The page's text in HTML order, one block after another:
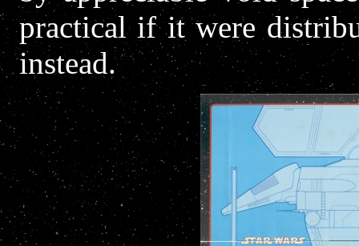
practical if it were
instead.